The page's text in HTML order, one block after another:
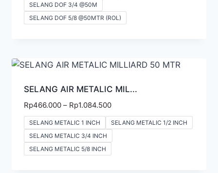
SELANG DOF 3/4 @50M
SELANG DOF 5/8 @50MTR (ROL)
SELANG AIR METALIC MIL...
Rp466.000 – Rp1.084.500
SELANG METALIC 1 INCH
SELANG METALIC 1/2 INCH
SELANG METALIC 3/4 INCH
SELANG METALIC 5/8 INCH